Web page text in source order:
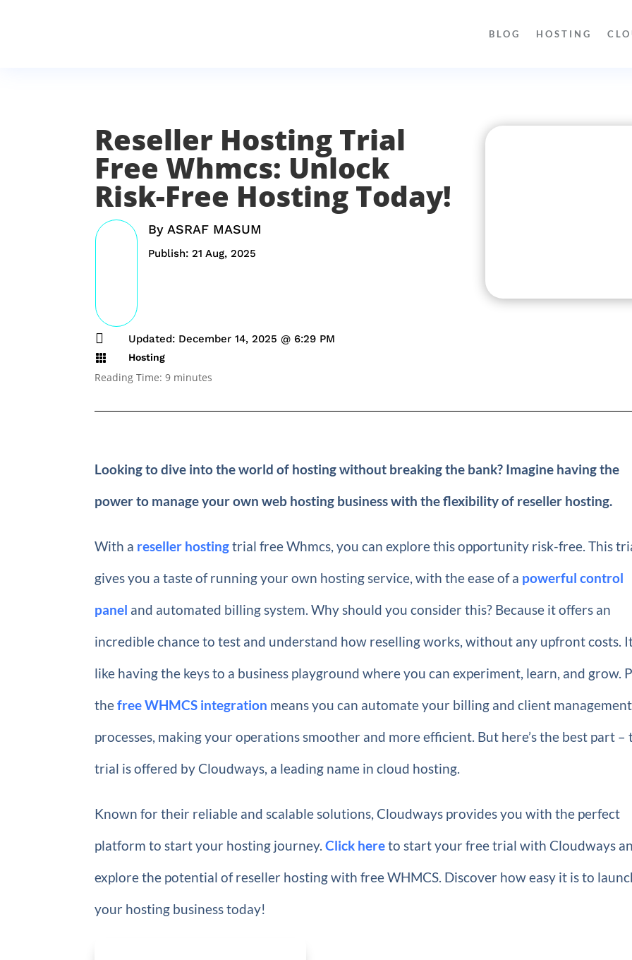
BLOG HOSTING
Reseller Hosting Trial
Free Whmcs: Unlock
Risk-Free Hosting Today!
By ASRAF MASUM
Publish: 21 Aug, 2025
 Updated: December 14, 2025 @ 6:29 PM
 Hosting
Reading Time: 9 minutes
Looking to dive into the world of hosting without breaking the bank? Imagine having the
power to manage your own web hosting business with the flexibility of reseller hosting.
With a reseller hostingtrial free Whmcs, you can explore this opportunity risk-free. This
gives you a taste of running your own hosting service, with the ease of a powerful control
panel and automated billing system. Why should you consider this? Because it offers an
incredible chance to test and understand how reselling works, without any upfront costs.
like having the keys to a business playground where you can experiment, learn, and grow.
thefree WHMCS integration means you can automate your billing and client management
processes, making your operations smoother and more efficient. But here’s the best part –
trial is offered by Cloudways, a leading name in cloud hosting.
Known for their reliable and scalable solutions, Cloudways provides you with the perfect
platform to start your hosting journey.Click hereto start your free trial with Cloudways
explore the potential of reseller hosting with free WHMCS. Discover how easy it is to
your hosting business today!